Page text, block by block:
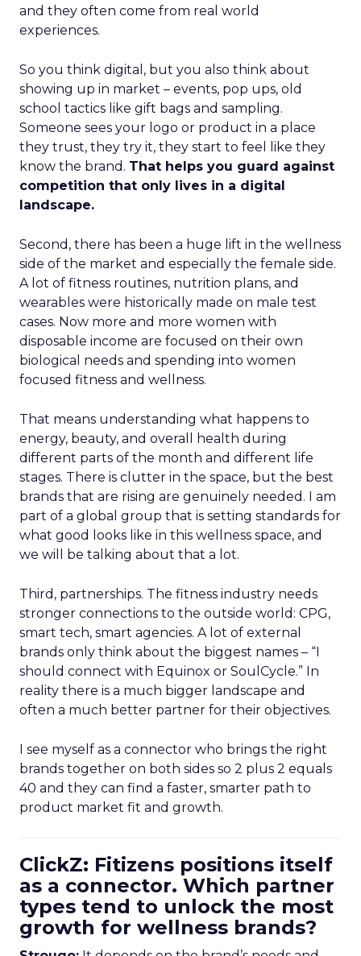
and they often come from real world
experiences.
So you think digital, but you also think about
showing up in market – events, pop ups, old
school tactics like gift bags and sampling.
Someone sees your logo or product in a place
they trust, they try it, they start to feel like they
know the brand. That helps you guard against
competition that only lives in a digital
landscape.
Second, there has been a huge lift in the wellness
side of the market and especially the female side.
A lot of fitness routines, nutrition plans, and
wearables were historically made on male test
cases. Now more and more women with
disposable income are focused on their own
biological needs and spending into women
focused fitness and wellness.
That means understanding what happens to
energy, beauty, and overall health during
different parts of the month and different life
stages. There is clutter in the space, but the best
brands that are rising are genuinely needed. I am
part of a global group that is setting standards for
what good looks like in this wellness space, and
we will be talking about that a lot.
Third, partnerships. The fitness industry needs
stronger connections to the outside world: CPG,
smart tech, smart agencies. A lot of external
brands only think about the biggest names – “I
should connect with Equinox or SoulCycle.” In
reality there is a much bigger landscape and
often a much better partner for their objectives.
I see myself as a connector who brings the right
brands together on both sides so 2 plus 2 equals
40 and they can find a faster, smarter path to
product market fit and growth.
ClickZ: Fitizens positions itself
as a connector. Which partner
types tend to unlock the most
growth for wellness brands?